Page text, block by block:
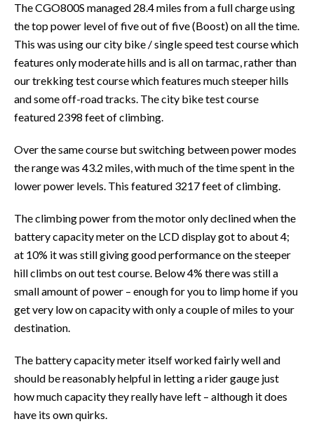
The CGO800S managed 28.4 miles from a full charge using
the top power level of five out of five (Boost) on all the time.
This was using our city bike / single speed test course which
features only moderate hills and is all on tarmac, rather than
our trekking test course which features much steeper hills
and some off-road tracks. The city bike test course
featured 2398 feet of climbing.
Over the same course but switching between power modes
the range was 43.2 miles, with much of the time spent in the
lower power levels. This featured 3217 feet of climbing.
The climbing power from the motor only declined when the
battery capacity meter on the LCD display got to about 4;
at 10% it was still giving good performance on the steeper
hill climbs on out test course. Below 4% there was still a
small amount of power – enough for you to limp home if you
get very low on capacity with only a couple of miles to your
destination.
The battery capacity meter itself worked fairly well and
should be reasonably helpful in letting a rider gauge just
how much capacity they really have left – although it does
have its own quirks.